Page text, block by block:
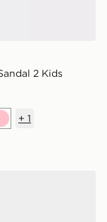
2 Kids
Pink
+ 1
Rejuven8